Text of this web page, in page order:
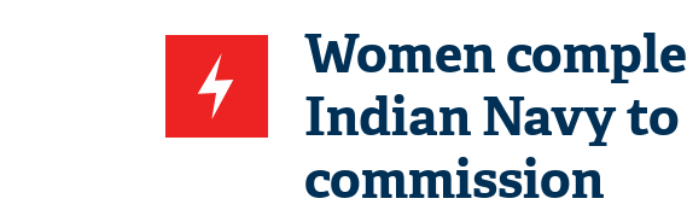
Women
Indian Navy
commission